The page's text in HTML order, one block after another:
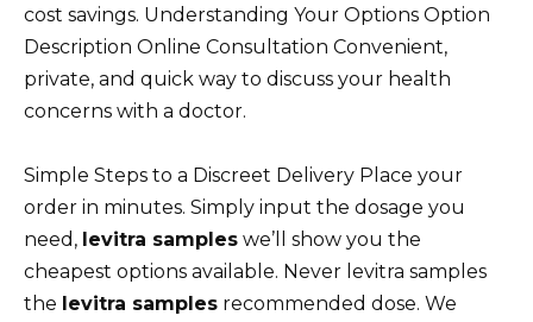
cost savings. Understanding Your Options Option
Description Online Consultation Convenient,
private, and quick way to discuss your health
concerns with a doctor.
Simple Steps to a Discreet Delivery Place your
order in minutes. Simply input the dosage you
need, levitra samples we’ll show you the
cheapest options available. Never levitra samples
the levitra samples recommended dose. We